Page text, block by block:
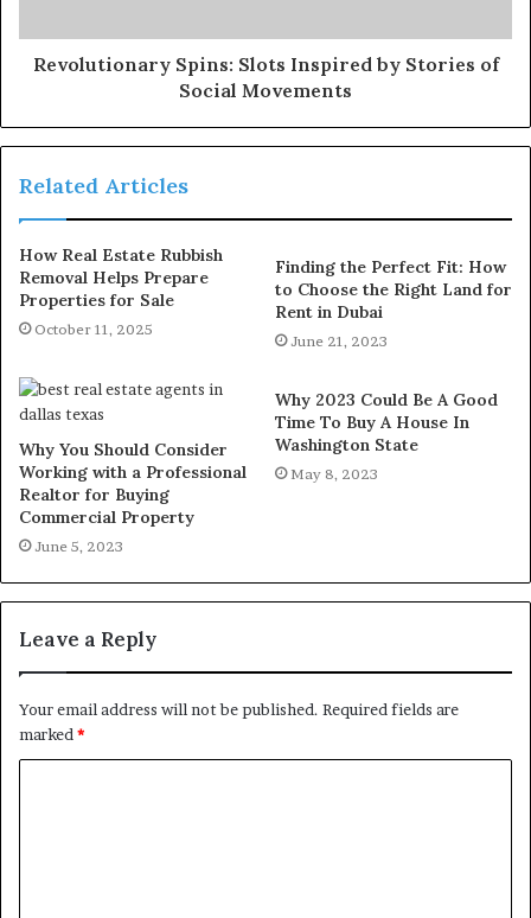
Revolutionary Spins: Slots Inspired by Stories of
Social Movements
Related Articles
How Real Estate Rubbish
Removal Helps Prepare
Properties for Sale
October 11, 2025
Finding the Perfect Fit: How
to Choose the Right Land for
Rent in Dubai
June 21, 2023
Why You Should Consider
Working with a Professional
Realtor for Buying
Commercial Property
June 5, 2023
Why 2023 Could Be A Good
Time To Buy A House In
Washington State
May 8, 2023
Leave a Reply
Your email address will not be published. Required fields are
marked *